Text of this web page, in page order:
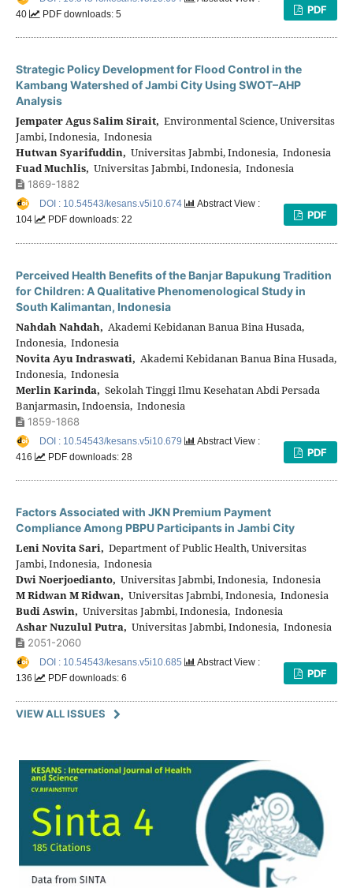
PDF
40
PDF downloads: 5
Strategic Policy Development for Flood Control in the
Kambang Watershed of Jambi City Using SWOT–AHP
Analysis
Jempater Agus Salim Sirait, Environmental Science, Universitas
Jambi, Indonesia, Indonesia
Hutwan Syarifuddin, Universitas Jabmbi, Indonesia, Indonesia
Fuad Muchlis, Universitas Jabmbi, Indonesia, Indonesia
1869-1882
PDF
DOI : 10.54543/kesans.v5i10.674
Abstract View :
104
PDF downloads: 22
Perceived Health Benefits of the Banjar Bapukung Tradition
for Children: A Qualitative Phenomenological Study in
South Kalimantan, Indonesia
Nahdah Nahdah, Akademi Kebidanan Banua Bina Husada,
Indonesia, Indonesia
Novita Ayu Indraswati, Akademi Kebidanan Banua Bina Husada,
Indonesia, Indonesia
Merlin Karinda, Sekolah Tinggi Ilmu Kesehatan Abdi Persada
Banjarmasin, Indoensia, Indonesia
1859-1868
PDF
DOI : 10.54543/kesans.v5i10.679
Abstract View :
416
PDF downloads: 28
Factors Associated with JKN Premium Payment
Compliance Among PBPU Participants in Jambi City
Leni Novita Sari, Department of Public Health, Universitas
Jambi, Indonesia, Indonesia
Dwi Noerjoedianto, Universitas Jabmbi, Indonesia, Indonesia
M Ridwan M Ridwan, Universitas Jabmbi, Indonesia, Indonesia
Budi Aswin, Universitas Jabmbi, Indonesia, Indonesia
Ashar Nuzulul Putra, Universitas Jabmbi, Indonesia, Indonesia
2051-2060
PDF
DOI : 10.54543/kesans.v5i10.685
Abstract View :
136
PDF downloads: 6
VIEW ALL ISSUES